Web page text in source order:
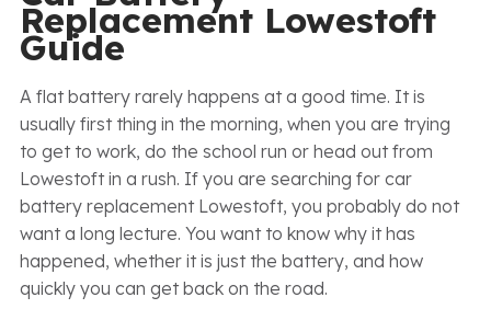
Replacement Lowestoft
Guide
A flat battery rarely happens at a good time. It is
usually first thing in the morning, when you are trying
to get to work, do the school run or head out from
Lowestoft in a rush. If you are searching for car
battery replacement Lowestoft, you probably do not
want a long lecture. You want to know why it has
happened, whether it is just the battery, and how
quickly you can get back on the road.